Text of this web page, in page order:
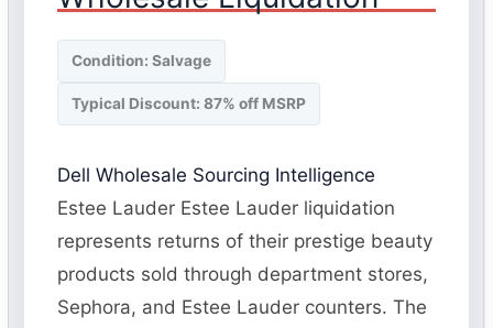
Condition: Salvage
Typical Discount: 87% off MSRP
Dell Wholesale Sourcing Intelligence
Estee Lauder Estee Lauder liquidation
represents returns of their prestige beauty
products sold through department stores,
Sephora, and Estee Lauder counters. The